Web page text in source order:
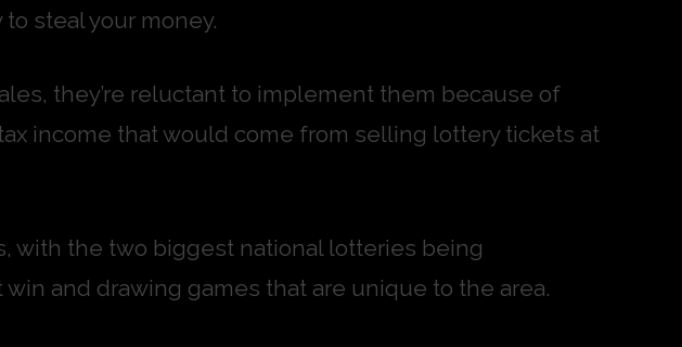
steal your money.
they’re reluctant to implement them because of
income that would come from selling lottery tickets at
with the two biggest national lotteries being
and drawing games that are unique to the area.